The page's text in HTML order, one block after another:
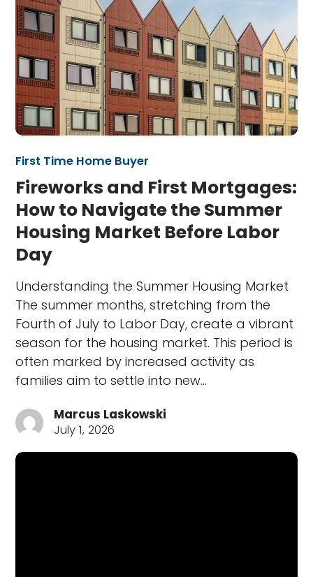
First Time Home Buyer
Fireworks and First Mortgages:
How to Navigate the Summer
Housing Market Before Labor
Day
Understanding the Summer Housing Market
The summer months, stretching from the
Fourth of July to Labor Day, create a vibrant
season for the housing market. This period is
often marked by increased activity as
families aim to settle into new…
Marcus Laskowski
July 1, 2026